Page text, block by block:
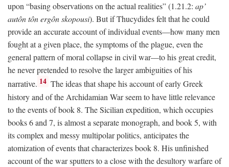
upon “basing observations on the actual realities” (1.21.2: ap’
autôn tôn ergôn skopousi). But if Thucydides felt that he could
provide an accurate account of individual events—how many men
fought at a given place, the symptoms of the plague, even the
general pattern of moral collapse in civil war—to his great credit,
he never pretended to resolve the larger ambiguities of his
narrative. 14 The ideas that shape his account of early Greek
history and of the Archidamian War seem to have little relevance
to the events of book 8. The Sicilian expedition, which occupies
books 6 and 7, is almost a separate monograph, and book 5, with
its complex and messy multipolar politics, anticipates the
atomization of events that characterizes book 8. His unfinished
account of the war sputters to a close with the desultory warfare of